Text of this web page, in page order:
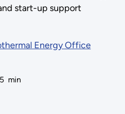
start-up support
Energy Office
5 min